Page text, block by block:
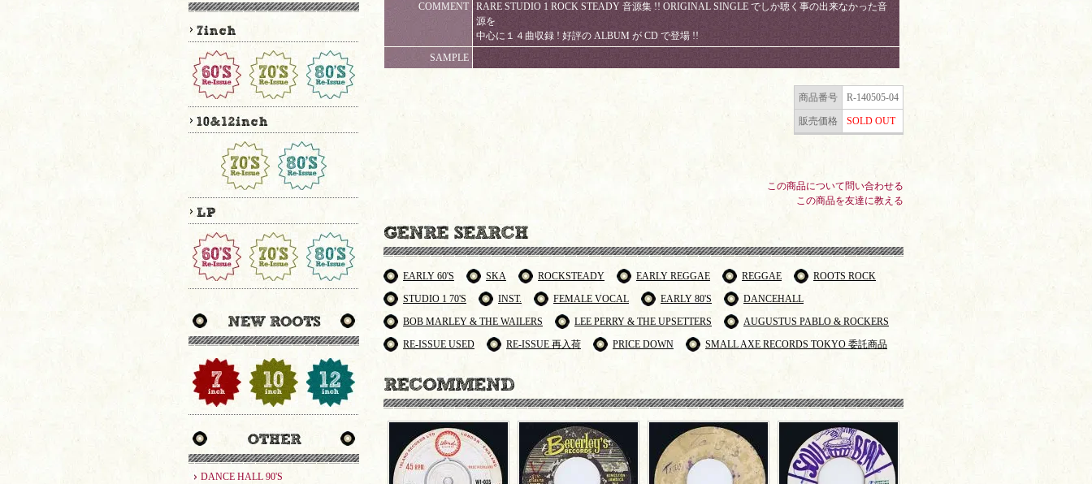
DANCE HALL 90'S
COMMENT
RARE STUDIO 1 ROCK STEADY 音源集 !! ORIGINAL SINGLE でしか聴く事の出来なかった音
源を
中心に１４曲収録 ! 好評の ALBUM が CD で登場 !!
SAMPLE
商品番号 R-140505-04
販売価格 SOLD OUT
この商品について問い合わせる
この商品を友達に教える
EARLY 60'S SKA ROCKSTEADY EARLY REGGAE REGGAE
ROOTS ROCK
STUDIO 1 70'S
INST. FEMALE VOCAL EARLY 80'S
DANCEHALL
BOB MARLEY & THE WAILERS
LEE PERRY & THE UPSETTERS
AUGUSTUS PABLO & ROCKERS
RE-ISSUE USED
RE-ISSUE 再入荷 PRICE DOWN SMALL AXE RECORDS TOKYO 委託商品